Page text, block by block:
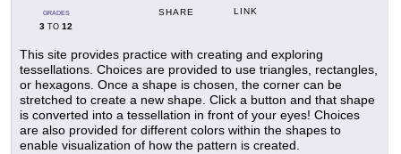
GRADES
3 TO 12
SHARE LINK
This site provides practice with creating and exploring
tessellations. Choices are provided to use triangles, rectangles,
or hexagons. Once a shape is chosen, the corner can be
stretched to create a new shape. Click a button and that shape
is converted into a tessellation in front of your eyes! Choices
are also provided for different colors within the shapes to
enable visualization of how the pattern is created.